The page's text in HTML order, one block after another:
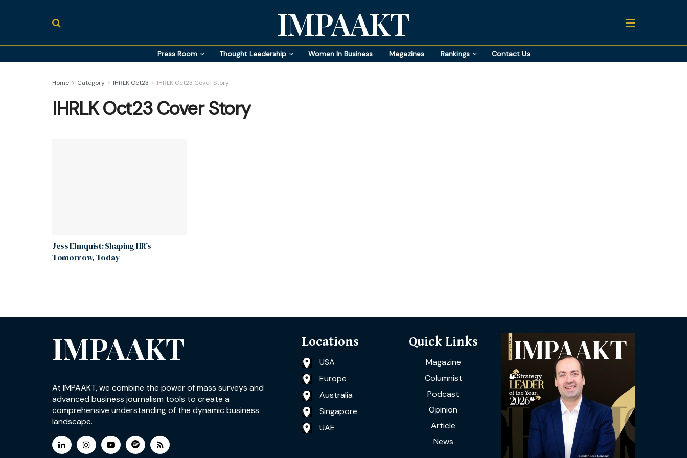
IMPAAKT
Press Room Thought Leadership Women In Business Magazines Rankings Contact Us
Home Category IHRLK Oct23 IHRLK Oct23 Cover Story
IHRLK Oct23 Cover Story
Jess Elmquist: Shaping HR’s
Tomorrow, Today
IMPAAKT
At IMPAAKT, we combine the power of mass surveys and
advanced business journalism tools to create a
comprehensive understanding of the dynamic business
landscape.
Locations
USA
Europe
Australia
Singapore
UAE
Quick Links
Magazine
Columnist
Podcast
Opinion
Article
News